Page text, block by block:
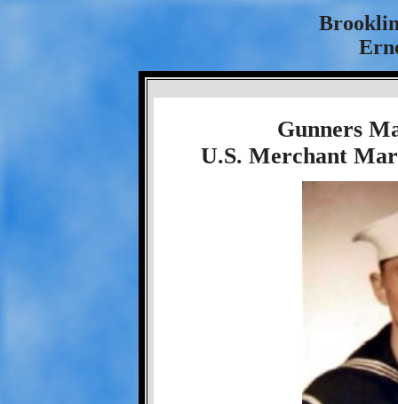
Gunners
U.S. Merchant